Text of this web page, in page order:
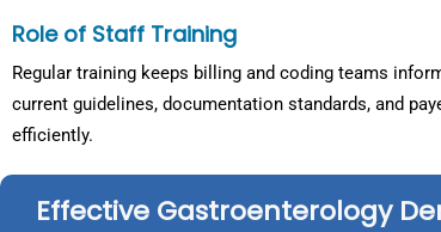
Role of Staff Training
Regular training keeps billing and coding teams
current guidelines, documentation standards, and
efficiently.
Effective Gastroenterology